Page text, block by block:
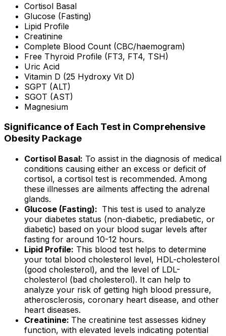
Cortisol Basal
Glucose (Fasting)
Lipid Profile
Creatinine
Complete Blood Count (CBC/haemogram)
Free Thyroid Profile (FT3, FT4, TSH)
Uric Acid
Vitamin D (25 Hydroxy Vit D)
SGPT (ALT)
SGOT (AST)
Magnesium
Significance of Each Test in Comprehensive
Obesity Package
Cortisol Basal: To assist in the diagnosis of medical
conditions causing either an excess or deficit of
cortisol, a cortisol test is recommended. Among
these illnesses are ailments affecting the adrenal
glands.
Glucose (Fasting): This test is used to analyze
your diabetes status (non-diabetic, prediabetic, or
diabetic) based on your blood sugar levels after
fasting for around 10-12 hours.
Lipid Profile: This blood test helps to determine
your total blood cholesterol level, HDL-cholesterol
(good cholesterol), and the level of LDL-
cholesterol (bad cholesterol). It can help to
analyze your risk of getting high blood pressure,
atherosclerosis, coronary heart disease, and other
heart diseases.
Creatinine: The creatinine test assesses kidney
function, with elevated levels indicating potential